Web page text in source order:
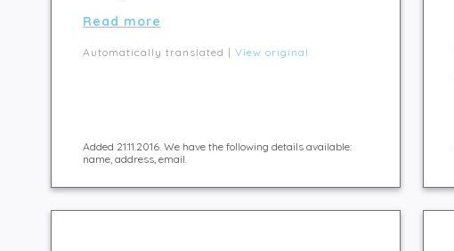
Read more
Automatically translated | View original
Added 21.11.2016. We have the following details available:
name, address, email.